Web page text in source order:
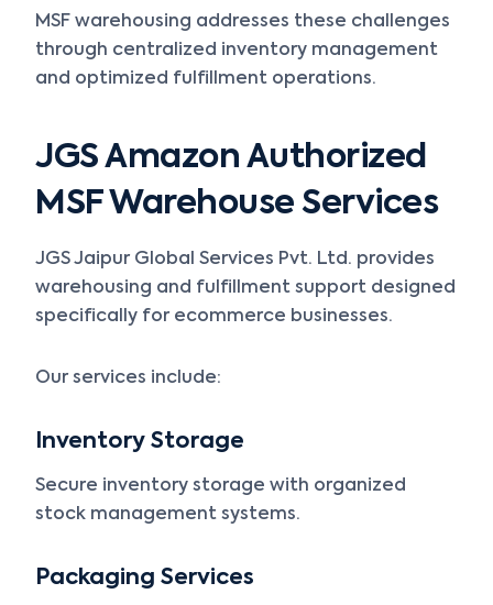
MSF warehousing addresses these challenges
through centralized inventory management
and optimized fulfillment operations.
JGS Amazon Authorized
MSF Warehouse Services
JGS Jaipur Global Services Pvt. Ltd. provides
warehousing and fulfillment support designed
specifically for ecommerce businesses.
Our services include:
Inventory Storage
Secure inventory storage with organized
stock management systems.
Packaging Services